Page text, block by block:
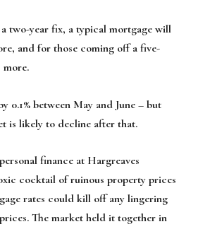
two-year fix, a typical mortgage will
and for those coming off a five-
more.
0.1% between May and June – but
is likely to decline after that.
finance at Hargreaves
cocktail of ruinous property prices
rates could kill off any lingering
The market held it together in